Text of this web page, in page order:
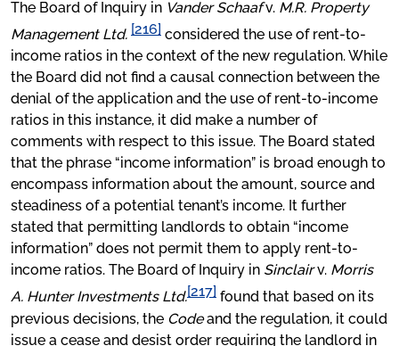
The Board of Inquiry in Vander Schaafv. M.R. Property
Management Ltd. [216] considered the use of rent-to-
income ratios in the context of the new regulation. While
the Board did not find a causal connection between the
denial of the application and the use of rent-to-income
ratios in this instance, it did make a number of
comments with respect to this issue. The Board stated
that the phrase “income information” is broad enough to
encompass information about the amount, source and
steadiness of a potential tenant’s income. It further
stated that permitting landlords to obtain “income
information” does not permit them to apply rent-to-
income ratios. The Board of Inquiry in Sinclairv. Morris
A. Hunter Investments Ltd.[217] found that based on its
previous decisions, the Codeand the regulation, it could
issue a cease and desist order requiring the landlord in